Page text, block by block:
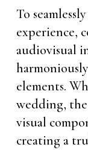
To
experience,
audiovisual
elements.
wedding,
visual
creating a